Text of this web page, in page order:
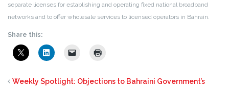
separate licenses for establishing and operating fixed national broadband
networks and to offer wholesale services to licensed operators in Bahrain.
Share this:
Weekly Spotlight: Objections to Bahraini Government’s